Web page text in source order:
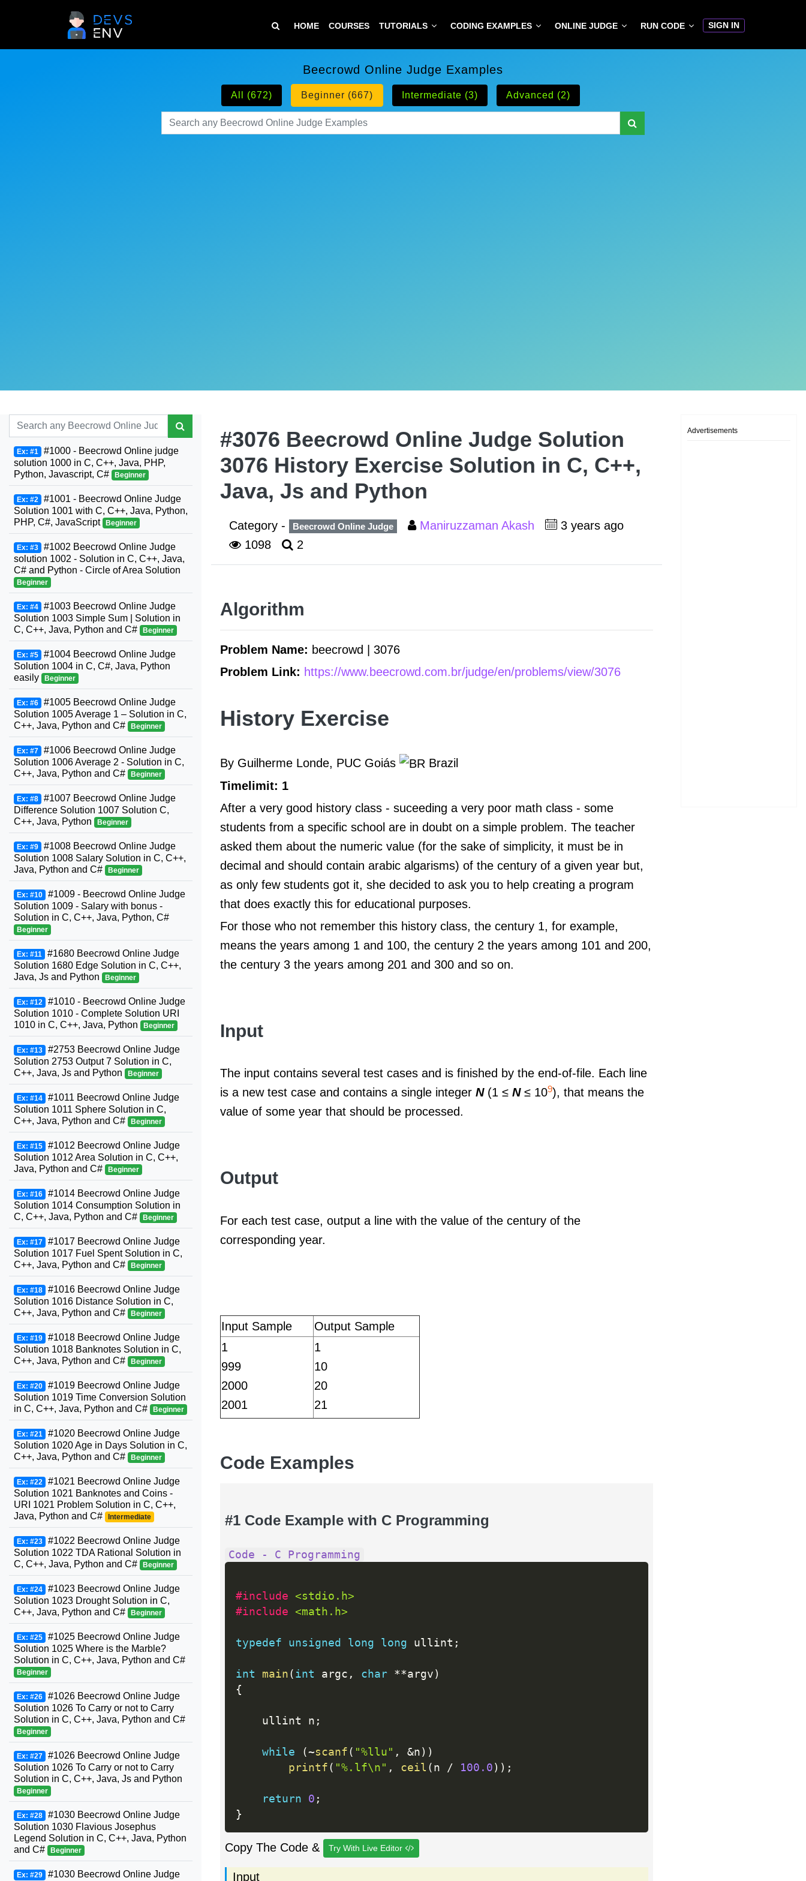
HOME COURSES TUTORIALS CODING EXAMPLES ONLINE JUDGE RUN CODE SIGN IN
Beecrowd Online Judge Examples
All (672) Beginner (667) Intermediate (3) Advanced (2)
#3076 Beecrowd Online Judge Solution
3076 History Exercise Solution in C, C++,
Java, Js and Python
Category - Beecrowd Online Judge Maniruzzaman Akash
3 years ago
1098
2
Algorithm
Problem Name: beecrowd | 3076
Problem Link: https://www.beecrowd.com.br/judge/en/problems/view/3076
History Exercise
By Guilherme Londe, PUC Goiás
Brazil
Timelimit: 1
After a very good history class - suceeding a very poor math class - some
students from a specific school are in doubt on a simple problem. The teacher
asked them about the numeric value (for the sake of simplicity, it must be in
decimal and should contain arabic algarisms) of the century of a given year but,
as only few students got it, she decided to ask you to help creating a program
that does exactly this for educational purposes.
For those who not remember this history class, the century 1, for example,
means the years among 1 and 100, the century 2 the years among 101 and 200,
the century 3 the years among 201 and 300 and so on.
Input
The input contains several test cases and is finished by the end-of-file. Each line
is a new test case and contains a single integer N(1 ≤ N≤ 109), that means the
value of some year that should be processed.
Output
For each test case, output a line with the value of the century of the
corresponding year.
Input Sample
Output Sample
1
999
2000
2001
1
10
20
21
Code Examples
#1 Code Example with C Programming
Code - C Programming
#include <stdio.h>
#include <math.h>
typedef unsigned long long ullint ;
int main ( int argc , char **argv )
{
    ullint n
;
while (~scanf ( "%llu" , &n ) )
printf ( "%.lf\n" , ceil ( n / 100.0 ) ) ;
return 0 ;
}
Copy The Code & Try With Live Editor
Input
Ex: #1 #1000 - Beecrowd Online judge
solution 1000 in C, C++, Java, PHP,
Python, Javascript, C#
Beginner
Ex: #2 #1001 - Beecrowd Online Judge
Solution 1001 with C, C++, Java, Python,
PHP, C#, JavaScript
Beginner
Ex: #3 #1002 Beecrowd Online Judge
solution 1002 - Solution in C, C++, Java,
C# and Python - Circle of Area Solution
Beginner
Ex: #4 #1003 Beecrowd Online Judge
Solution 1003 Simple Sum | Solution in
C, C++, Java, Python and C#
Beginner
Ex: #5 #1004 Beecrowd Online Judge
Solution 1004 in C, C#, Java, Python
easily
Beginner
Ex: #6 #1005 Beecrowd Online Judge
Solution 1005 Average 1 – Solution in C,
C++, Java, Python and C#
Beginner
Ex: #7 #1006 Beecrowd Online Judge
Solution 1006 Average 2 - Solution in C,
C++, Java, Python and C#
Beginner
Ex: #8 #1007 Beecrowd Online Judge
Difference Solution 1007 Solution C,
C++, Java, Python
Beginner
Ex: #9 #1008 Beecrowd Online Judge
Solution 1008 Salary Solution in C, C++,
Java, Python and C#
Beginner
Ex: #10 #1009 - Beecrowd Online Judge
Solution 1009 - Salary with bonus -
Solution in C, C++, Java, Python, C#
Beginner
Ex: #11 #1680 Beecrowd Online Judge
Solution 1680 Edge Solution in C, C++,
Java, Js and Python
Beginner
Ex: #12 #1010 - Beecrowd Online Judge
Solution 1010 - Complete Solution URI
1010 in C, C++, Java, Python
Beginner
Ex: #13 #2753 Beecrowd Online Judge
Solution 2753 Output 7 Solution in C,
C++, Java, Js and Python
Beginner
Ex: #14 #1011 Beecrowd Online Judge
Solution 1011 Sphere Solution in C,
C++, Java, Python and C#
Beginner
Ex: #15 #1012 Beecrowd Online Judge
Solution 1012 Area Solution in C, C++,
Java, Python and C#
Beginner
Ex: #16 #1014 Beecrowd Online Judge
Solution 1014 Consumption Solution in
C, C++, Java, Python and C#
Beginner
Ex: #17 #1017 Beecrowd Online Judge
Solution 1017 Fuel Spent Solution in C,
C++, Java, Python and C#
Beginner
Ex: #18 #1016 Beecrowd Online Judge
Solution 1016 Distance Solution in C,
C++, Java, Python and C#
Beginner
Ex: #19 #1018 Beecrowd Online Judge
Solution 1018 Banknotes Solution in C,
C++, Java, Python and C#
Beginner
Ex: #20 #1019 Beecrowd Online Judge
Solution 1019 Time Conversion Solution
in C, C++, Java, Python and C#
Beginner
Ex: #21 #1020 Beecrowd Online Judge
Solution 1020 Age in Days Solution in C,
C++, Java, Python and C#
Beginner
Ex: #22 #1021 Beecrowd Online Judge
Solution 1021 Banknotes and Coins -
URI 1021 Problem Solution in C, C++,
Java, Python and C#
Intermediate
Ex: #23 #1022 Beecrowd Online Judge
Solution 1022 TDA Rational Solution in
C, C++, Java, Python and C#
Beginner
Ex: #24 #1023 Beecrowd Online Judge
Solution 1023 Drought Solution in C,
C++, Java, Python and C#
Beginner
Ex: #25 #1025 Beecrowd Online Judge
Solution 1025 Where is the Marble?
Solution in C, C++, Java, Python and C#
Beginner
Ex: #26 #1026 Beecrowd Online Judge
Solution 1026 To Carry or not to Carry
Solution in C, C++, Java, Python and C#
Beginner
Ex: #27 #1026 Beecrowd Online Judge
Solution 1026 To Carry or not to Carry
Solution in C, C++, Java, Js and Python
Beginner
Ex: #28 #1030 Beecrowd Online Judge
Solution 1030 Flavious Josephus
Legend Solution in C, C++, Java, Python
and C#
Beginner
Ex: #29 #1030 Beecrowd Online Judge
Advertisements